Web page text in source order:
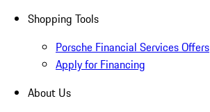
Shopping Tools
Porsche Financial Services Offers
Apply for Financing
About Us